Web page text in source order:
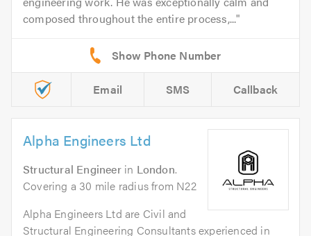
composed throughout the entire process,...
Email SMS Callback
Alpha Engineers Ltd
Structural Engineerin London.
Covering a 30 mile radius from N22
Alpha Engineers Ltd are Civil and
Structural Engineering Consultants experienced in